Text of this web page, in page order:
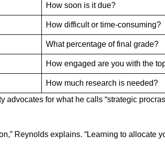
How soon is it due?
How difficult or time-consuming?
What percentage of final grade?
How engaged are you with the
How much research is needed?
advocates for what he calls “strategic
Reynolds explains. “Learning to